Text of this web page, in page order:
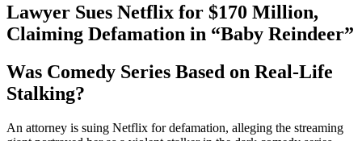
Lawyer Sues Netflix for $170 Million,
Claiming Defamation in “Baby Reindeer”
Was Comedy Series Based on Real-Life
Stalking?
An attorney is suing Netflix for defamation, alleging the streaming